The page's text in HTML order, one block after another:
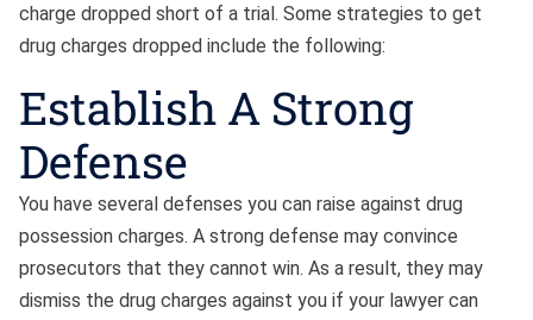
charge dropped short of a trial. Some strategies to get
drug charges dropped include the following:
Establish A Strong
Defense
You have several defenses you can raise against drug
possession charges. A strong defense may convince
prosecutors that they cannot win. As a result, they may
dismiss the drug charges against you if your lawyer can